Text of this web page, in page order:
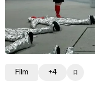
Film +4